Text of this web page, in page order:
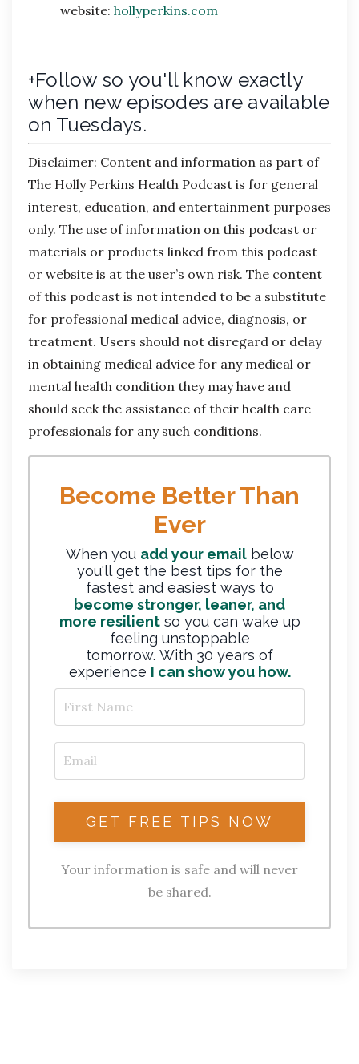
website: hollyperkins.com
+Follow so you'll know exactly
when new episodes are available
on Tuesdays.
Disclaimer: Content and information as part of
The Holly Perkins Health Podcast is for general
interest, education, and entertainment purposes
only. The use of information on this podcast or
materials or products linked from this podcast
or website is at the user’s own risk. The content
of this podcast is not intended to be a substitute
for professional medical advice, diagnosis, or
treatment. Users should not disregard or delay
in obtaining medical advice for any medical or
mental health condition they may have and
should seek the assistance of their health care
professionals for any such conditions.
Become Better Than
Ever
When you add your email below
you'll get the best tips for the
fastest and easiest ways to
become stronger, leaner, and
more resilientso you can wake up
feeling unstoppable
tomorrow. With 30 years of
experience I can show you how.
Your information is safe and will never
be shared.